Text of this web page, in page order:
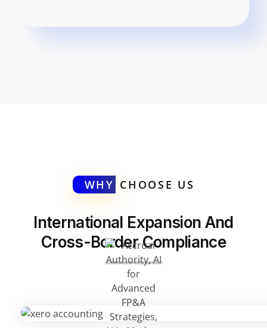
WHY CHOOSE US
International Expansion And
Cross-Border Compliance